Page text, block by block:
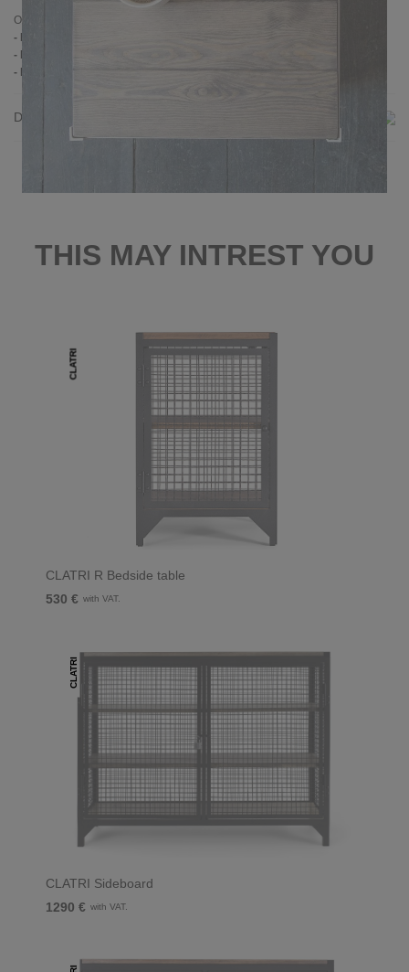
Other information
- Doorhang: Left
- Handmade
- Pine wood
Delivery
THIS MAY INTREST YOU
CLATRI
CLATRI R Bedside table
530 € with VAT.
CLATRI
CLATRI Sideboard
1290 € with VAT.